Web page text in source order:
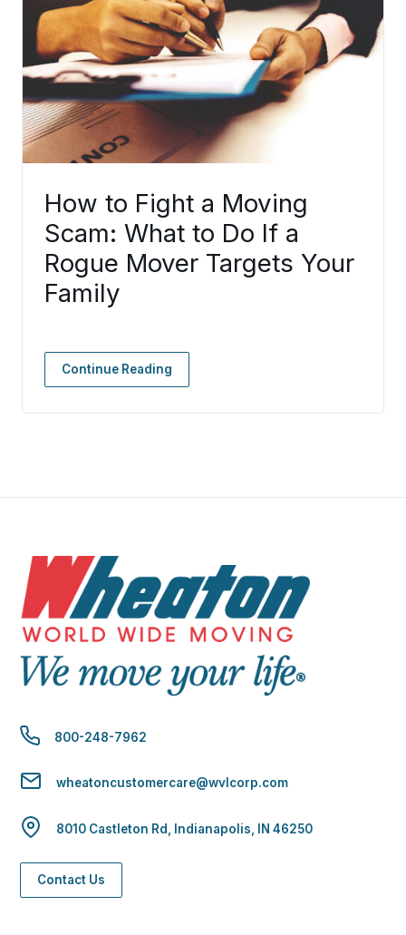
How to Fight a Moving
Scam: What to Do If a
Rogue Mover Targets Your
Family
Continue Reading
800-248-7962
wheatoncustomercare@wvlcorp.com
8010 Castleton Rd, Indianapolis, IN 46250
Contact Us